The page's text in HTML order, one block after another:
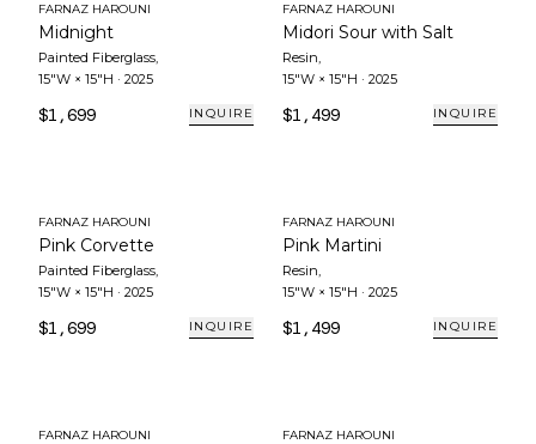
FARNAZ HAROUNI
Midnight
Painted Fiberglass,
15"W × 15"H · 2025
$1,699 INQUIRE
FARNAZ HAROUNI
Midori Sour with Salt
Resin,
15"W × 15"H · 2025
$1,499 INQUIRE
FARNAZ HAROUNI
Pink Corvette
Painted Fiberglass,
15"W × 15"H · 2025
$1,699 INQUIRE
FARNAZ HAROUNI
Pink Martini
Resin,
15"W × 15"H · 2025
$1,499 INQUIRE
FARNAZ HAROUNI FARNAZ HAROUNI